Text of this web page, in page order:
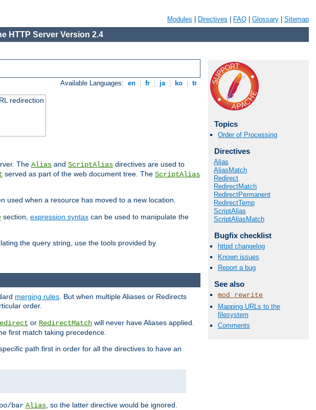
Modules Directives FAQ Glossary Sitemap
HTTP Server Version 2.4
Available Languages: en fr ja ko tr
redirection
The Alias and ScriptAlias directives are used to
served as part of the web document tree. The ScriptAlias
used when a resource has moved to a new location.
section, expression syntax can be used to manipulate the
the query string, use the tools provided by
Topics
Order of Processing
Directives
Alias
AliasMatch
Redirect
RedirectMatch
RedirectPermanent
RedirectTemp
ScriptAlias
ScriptAliasMatch
Bugfix checklist
httpd changelog
Known issues
Report a bug
See also
mod_rewrite
Mapping URLs to the
filesystem
Comments
merging rules . But when multiple Aliases or Redirects
order.
or RedirectMatch will never have Aliases applied.
first match taking precedence.
path first in order for all the directives to have an
bar Alias , so the latter directive would be ignored.